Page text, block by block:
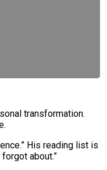
transformation.
His reading list is
about.”